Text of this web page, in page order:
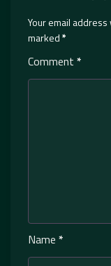
Your email
marked*
Comment *
Name *